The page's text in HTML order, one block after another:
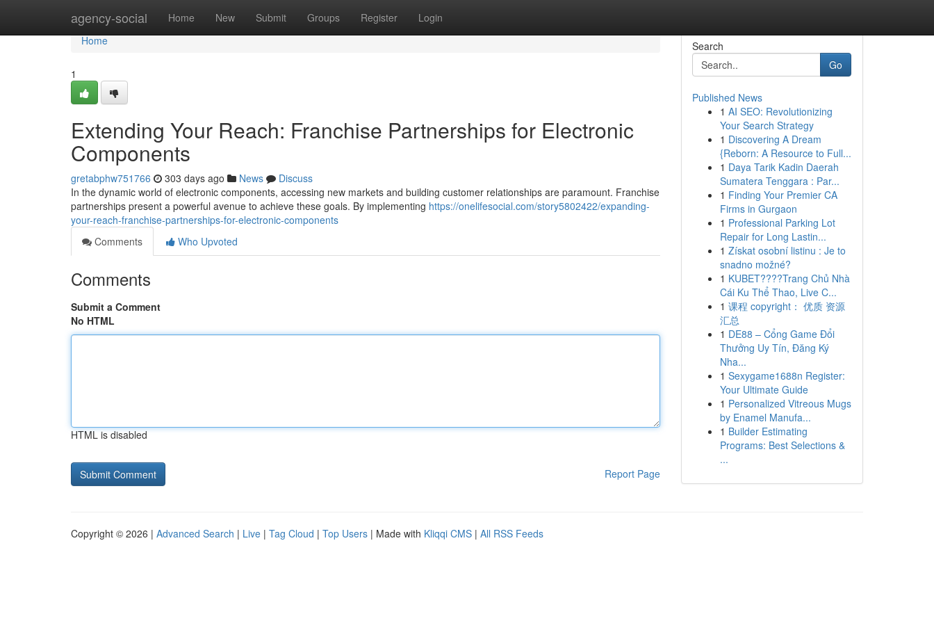
agency-social Home New Submit Groups Register Login
Home
Home
1
Extending Your Reach: Franchise Partnerships for Electronic
Components
gretabphw751766 303 days ago News
Discuss
In the dynamic world of electronic components, accessing new markets and building customer relationships are paramount. Franchise
partnerships present a powerful avenue to achieve these goals. By implementing https://onelifesocial.com/story5802422/expanding-
your-reach-franchise-partnerships-for-electronic-components
Comments
Who Upvoted
Comments
Submit a Comment
No HTML
HTML is disabled
Report Page
Search
Go
Published News
1 AI SEO: Revolutionizing
Your Search Strategy
1 Discovering A Dream
{Reborn: A Resource to Full...
1 Daya Tarik Kadin Daerah
Sumatera Tenggara : Par...
1 Finding Your Premier CA
Firms in Gurgaon
1 Professional Parking Lot
Repair for Long Lastin...
1 Získat osobní listinu : Je to
snadno možné?
1 KUBET????️Trang Chủ Nhà
Cái Ku Thể Thao, Live C...
1 课程 copyright： 优质 资源
汇总
1 DE88 – Cổng Game Đổi
Thưởng Uy Tín, Đăng Ký
Nha...
1 Sexygame1688n Register:
Your Ultimate Guide
1 Personalized Vitreous Mugs
by Enamel Manufa...
1 Builder Estimating
Programs: Best Selections &
...
Copyright © 2026 | Advanced Search | Live | Tag Cloud | Top Users | Made with Kliqqi CMS | All RSS Feeds